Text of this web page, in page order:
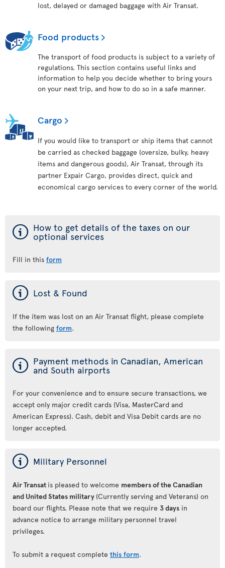
lost, delayed or damaged baggage with Air Transat.
Food products
The transport of food products is subject to a variety of
regulations. This section contains useful links and
information to help you decide whether to bring yours
on your next trip, and how to do so in a safe manner.
Cargo
If you would like to transport or ship items that cannot
be carried as checked baggage (oversize, bulky, heavy
items and dangerous goods), Air Transat, through its
partner Expair Cargo, provides direct, quick and
economical cargo services to every corner of the world.
ý How to get details of the taxes on our
optional services
Fill in this form
ý Lost & Found
If the item was lost on an Air Transat flight, please complete
the following form.
ý Payment methods in Canadian, American
and South airports
For your convenience and to ensure secure transactions, we
accept only major credit cards (Visa, MasterCard and
American Express). Cash, debit and Visa Debit cards are no
longer accepted.
ý Military Personnel
Air Transat is pleased to welcome members of the Canadian
and United States military (Currently serving and Veterans) on
board our flights. Please note that we require 3 days in
advance notice to arrange military personnel travel
privileges.
To submit a request complete this form.